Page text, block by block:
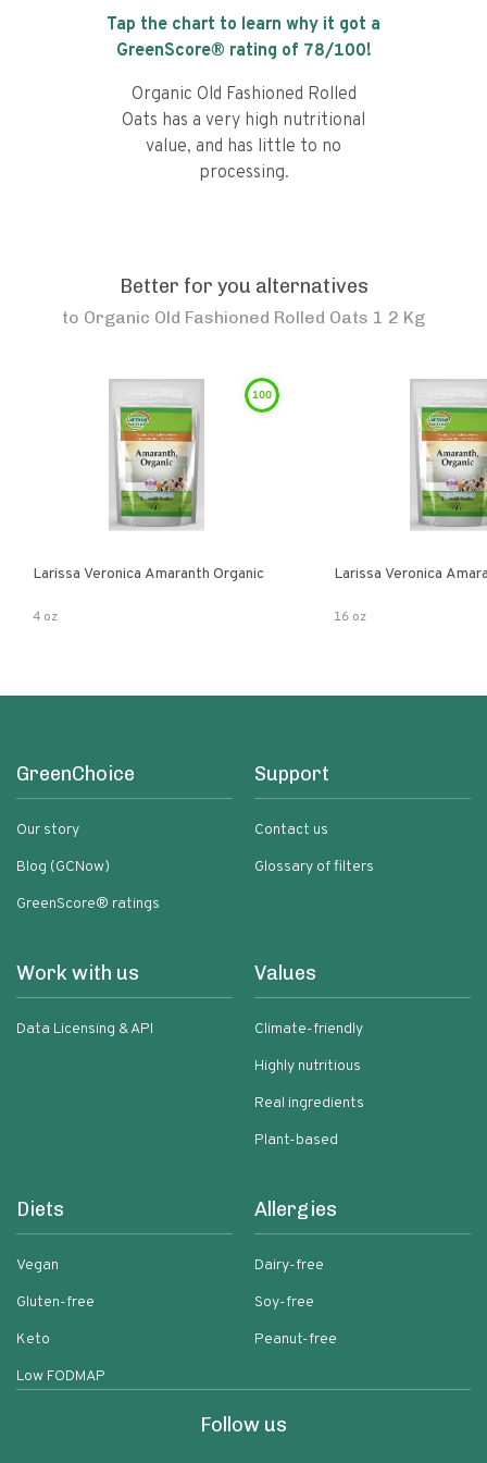
Tap the chart to learn why it got a
GreenScore® rating of 78/100!
Organic Old Fashioned Rolled
Oats has a very high nutritional
value, and has little to no
processing.
Better for you alternatives
to Organic Old Fashioned Rolled Oats 1 2 Kg
100
Larissa Veronica Amaranth Organic
4 oz
Larissa Veronica
16 oz
GreenChoice
Our story
Blog (GCNow)
GreenScore® ratings
Support
Contact us
Glossary of filters
Work with us
Data Licensing & API
Values
Climate-friendly
Highly nutritious
Real ingredients
Plant-based
Diets
Vegan
Gluten-free
Keto
Low FODMAP
Allergies
Dairy-free
Soy-free
Peanut-free
Follow us